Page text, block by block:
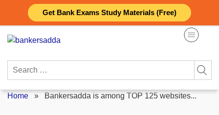
Get Bank Exams Study Materials (Free)
content
Search
Home » Bankersadda is among TOP 125 websites...